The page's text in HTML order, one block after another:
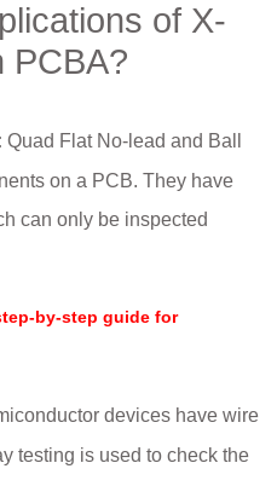
of X-
PCBA?
Quad Flat No-lead and Ball
on a PCB. They have
can only be inspected
by-step guide for
devices have wire
testing is used to check the